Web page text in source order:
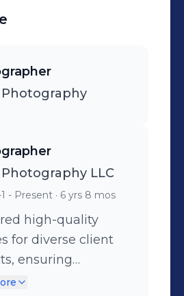
Photography
LLC
- Present · 6 yrs 8 mos
high-quality
for diverse client
ensuring
and adherence